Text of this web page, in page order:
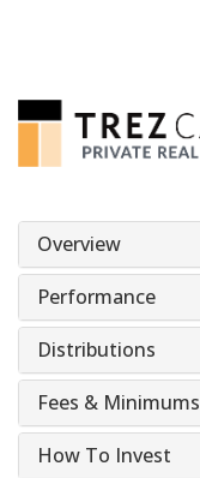
Overview
Performance
Distributions
Fees & Minimums
How To Invest